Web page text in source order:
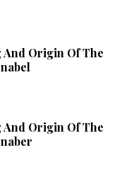
And Origin Of The
And Origin Of The